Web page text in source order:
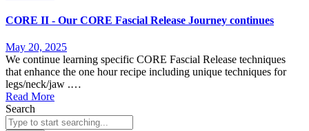
CORE II - Our CORE Fascial Release Journey continues
May 20, 2025
We continue learning specific CORE Fascial Release techniques
that enhance the one hour recipe including unique techniques for
legs/neck/jaw .…
Read More
Search